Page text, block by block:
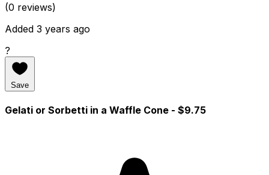
(0 reviews)
Added 3 years ago
?
Save
Gelati or Sorbetti in a Waffle Cone - $9.75